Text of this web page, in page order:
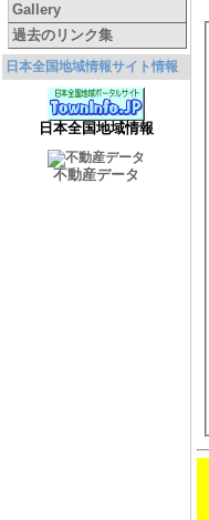
Gallery
過去のリンク集
日本全国地域情報サイト情報
日本全国地域情報
不動産データ